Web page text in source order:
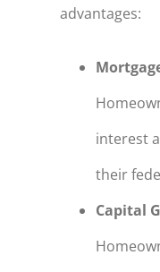
advantages:
interest
their
Capital